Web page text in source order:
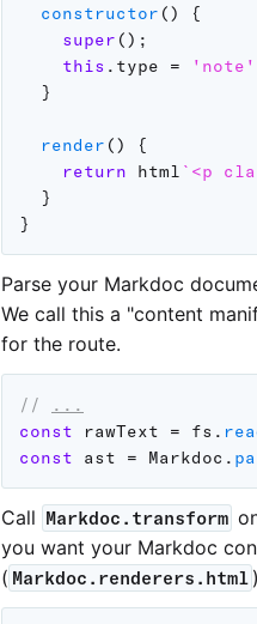
constructor ()
{
super () ;
this . type = 'note'
}
render ()
{
return html ` <p
}
}
Parse your Markdoc
We call this a "content
for the route.
//
...
const rawText = fs .
const ast = Markdoc .
Call Markdoc.transform
you want your Markdoc
( Markdoc.renderers.html